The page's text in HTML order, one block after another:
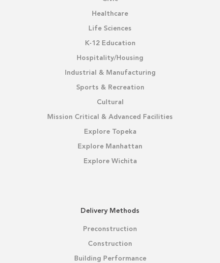
Healthcare
Life Sciences
K-12 Education
Hospitality/Housing
Industrial & Manufacturing
Sports & Recreation
Cultural
Mission Critical & Advanced Facilities
Explore Topeka
Explore Manhattan
Explore Wichita
Delivery Methods
Preconstruction
Construction
Building Performance